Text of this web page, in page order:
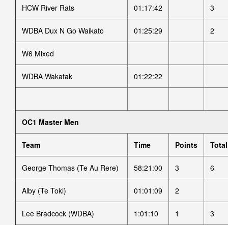
HCW River Rats 01:17:42 3
WDBA Dux N Go Waikato 01:25:29 2
W6 Mixed
WDBA Wakatak 01:22:22
OC1 Master Men
Team Time Points Total
George Thomas (Te Au Rere) 58:21:00 3 6
Alby (Te Toki) 01:01:09 2
Lee Bradcock (WDBA) 1:01:10 1 3